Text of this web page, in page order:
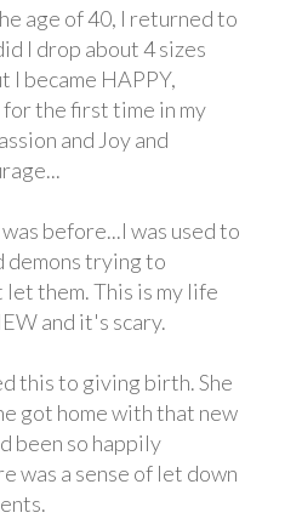
age of 40, I returned to
I drop about 4 sizes
I became HAPPY,
the first time in my
and Joy and
before...I was used to
demons trying to
them. This is my life
and it's scary.
this to giving birth. She
got home with that new
been so happily
was a sense of let down